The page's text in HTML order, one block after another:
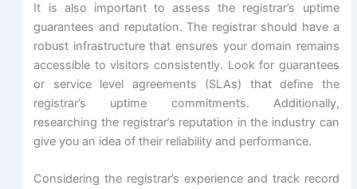
It is also important to assess the registrar’s uptime
guarantees and reputation. The registrar should have a
robust infrastructure that ensures your domain remains
accessible to visitors consistently. Look for guarantees
or service level agreements (SLAs) that define the
registrar’s uptime commitments. Additionally,
researching the registrar’s reputation in the industry can
give you an idea of their reliability and performance.
Considering the registrar’s experience and track record